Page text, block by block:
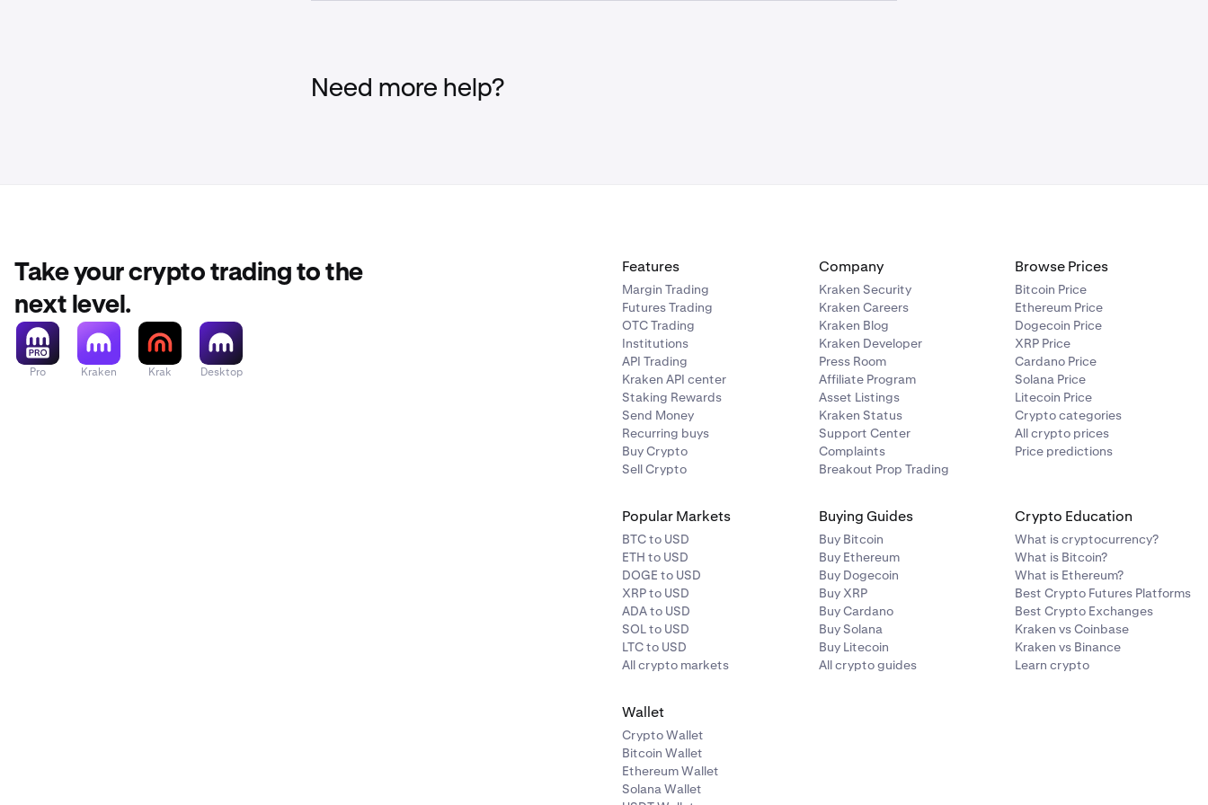
Liquidation Fees. SeeFees for Derivatives Tradingfor more information.
Above the maintenance margin requirement, or
Need more help?
Take your crypto trading to the
next level.
Pro Kraken Krak Desktop
Features
Margin Trading
Futures Trading
OTC Trading
Institutions
API Trading
Kraken API center
Staking Rewards
Send Money
Recurring buys
Buy Crypto
Sell Crypto
Company
Kraken Security
Kraken Careers
Kraken Blog
Kraken Developer
Press Room
Affiliate Program
Asset Listings
Kraken Status
Support Center
Complaints
Breakout Prop Trading
Browse Prices
Bitcoin Price
Ethereum Price
Dogecoin Price
XRP Price
Cardano Price
Solana Price
Litecoin Price
Crypto categories
All crypto prices
Price predictions
Popular Markets
BTC to USD
ETH to USD
DOGE to USD
XRP to USD
ADA to USD
SOL to USD
LTC to USD
All crypto markets
Buying Guides
Buy Bitcoin
Buy Ethereum
Buy Dogecoin
Buy XRP
Buy Cardano
Buy Solana
Buy Litecoin
All crypto guides
Crypto Education
What is cryptocurrency?
What is Bitcoin?
What is Ethereum?
Best Crypto Futures Platforms
Best Crypto Exchanges
Kraken vs Coinbase
Kraken vs Binance
Learn crypto
Wallet
Crypto Wallet
Bitcoin Wallet
Ethereum Wallet
Solana Wallet